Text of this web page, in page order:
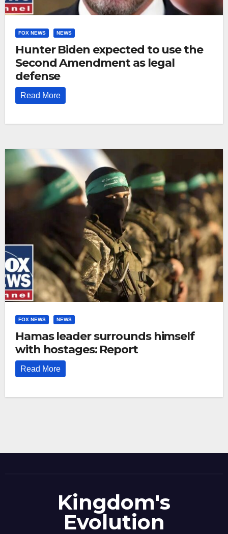
FOX NEWS NEWS
Hunter Biden expected to use the
Second Amendment as legal
defense
Read More
FOX NEWS NEWS
Hamas leader surrounds himself
with hostages: Report
Read More
Kingdom's
Evolution